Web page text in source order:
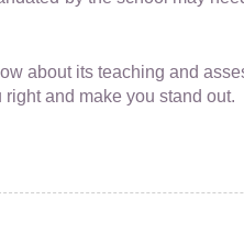
about its teaching and
and make you stand out.